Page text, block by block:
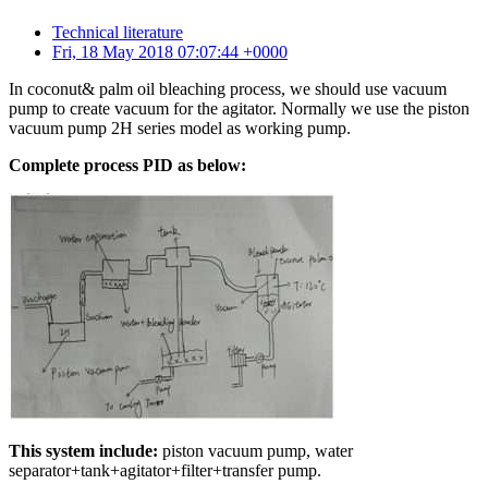
Technical literature
Fri, 18 May 2018 07:07:44 +0000
In coconut& palm oil bleaching process, we should use vacuum
pump to create vacuum for the agitator. Normally we use the piston
vacuum pump 2H series model as working pump.
Complete process PID as below:
This system include: piston vacuum pump, water
separator+tank+agitator+filter+transfer pump.